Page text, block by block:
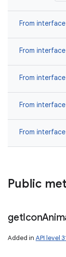
From interface
From interface
From interface
From interface
From interface
Public
getIcon
Added in API level